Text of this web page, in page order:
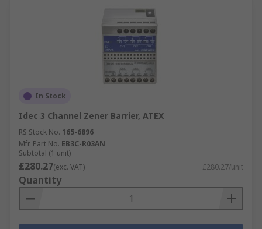
In Stock
Idec 3 Channel Zener Barrier, ATEX
RS Stock No. 165-6896
Mfr. Part No. EB3C-R03AN
Subtotal (1 unit)
£280.27(exc. VAT) £280.27/unit
Quantity